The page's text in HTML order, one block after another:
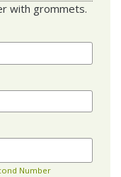
with grommets.
Number